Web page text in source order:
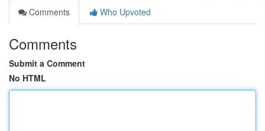
Comments
Who Upvoted
Comments
Submit a Comment
No HTML